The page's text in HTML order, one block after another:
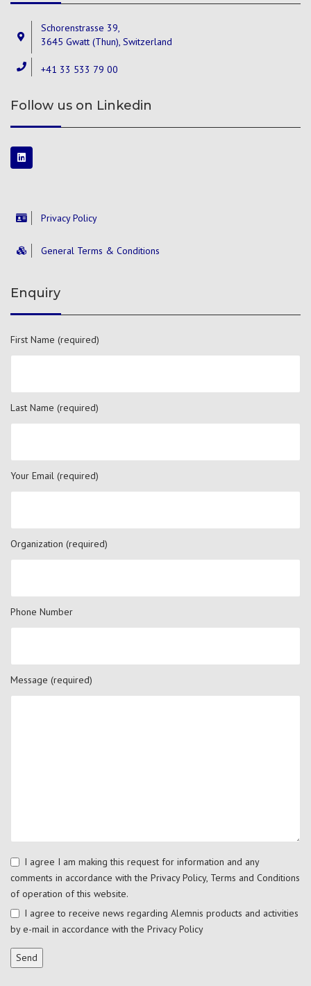
Schorenstrasse 39,
3645 Gwatt (Thun), Switzerland
+41 33 533 79 00
Follow us on Linkedin
Privacy Policy
General Terms & Conditions
Enquiry
First Name (required)
Last Name (required)
Your Email (required)
Organization (required)
Phone Number
Message (required)
I agree I am making this request for information and any
comments in accordance with the Privacy Policy, Terms and Conditions
of operation of this website.
I agree to receive news regarding Alemnis products and activities
by e-mail in accordance with the Privacy Policy